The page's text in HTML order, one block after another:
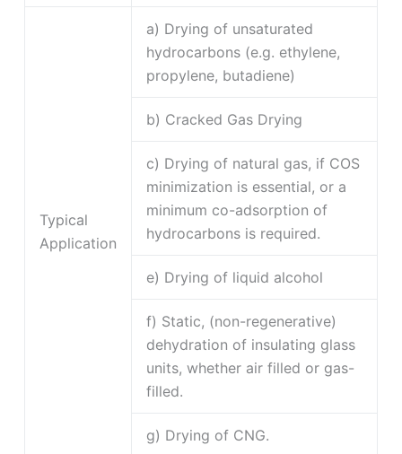
Typical
Application
a) Drying of unsaturated
hydrocarbons (e.g. ethylene,
propylene, butadiene)
b) Cracked Gas Drying
c) Drying of natural gas, if COS
minimization is essential, or a
minimum co-adsorption of
hydrocarbons is required.
e) Drying of liquid alcohol
f) Static, (non-regenerative)
dehydration of insulating glass
units, whether air filled or gas-
filled.
g) Drying of CNG.